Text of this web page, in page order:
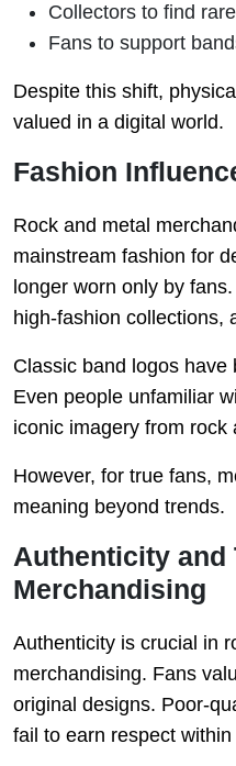
Collectors to find
Fans to support
Despite this shift,
valued in a digital world.
Fashion
Rock and metal
mainstream fashion for
longer worn only by
high-fashion collections,
Classic band logos have
Even people unfamiliar
iconic imagery from rock
However, for true fans,
meaning beyond trends.
Authenticity and
Merchandising
Authenticity is crucial in
merchandising. Fans
original designs. Poor-
fail to earn respect